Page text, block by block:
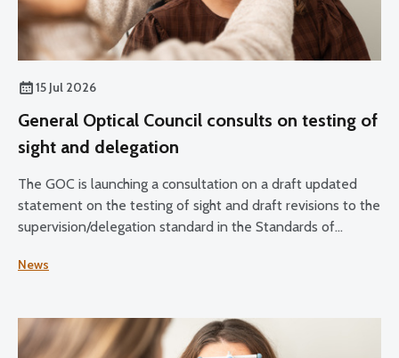
15 Jul 2026
General Optical Council consults on testing of
sight and delegation
The GOC is launching a consultation on a draft updated
statement on the testing of sight and draft revisions to the
supervision/delegation standard in the Standards of
the Standards for Optical Students.
News